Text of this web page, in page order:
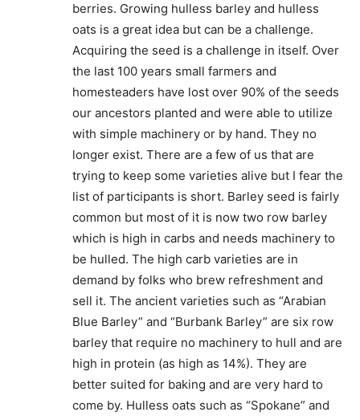
berries. Growing hulless barley and hulless
oats is a great idea but can be a challenge.
Acquiring the seed is a challenge in itself. Over
the last 100 years small farmers and
homesteaders have lost over 90% of the seeds
our ancestors planted and were able to utilize
with simple machinery or by hand. They no
longer exist. There are a few of us that are
trying to keep some varieties alive but I fear the
list of participants is short. Barley seed is fairly
common but most of it is now two row barley
which is high in carbs and needs machinery to
be hulled. The high carb varieties are in
demand by folks who brew refreshment and
sell it. The ancient varieties such as “Arabian
Blue Barley” and “Burbank Barley” are six row
barley that require no machinery to hull and are
high in protein (as high as 14%). They are
better suited for baking and are very hard to
come by. Hulless oats such as “Spokane” and